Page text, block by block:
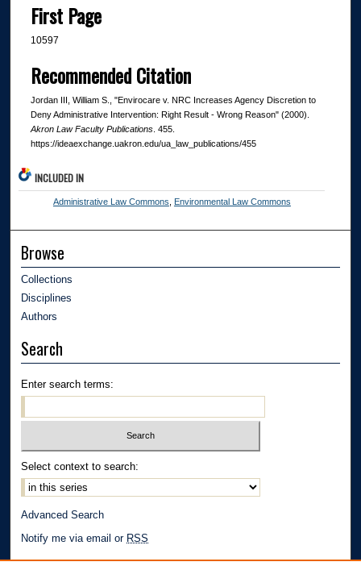
First Page
10597
Recommended Citation
Jordan III, William S., "Envirocare v. NRC Increases Agency Discretion to
Deny Administrative Intervention: Right Result - Wrong Reason" (2000).
Akron Law Faculty Publications. 455.
https://ideaexchange.uakron.edu/ua_law_publications/455
INCLUDED IN
Administrative Law Commons Environmental Law Commons
Browse
Collections
Disciplines
Authors
Search
Enter search terms:
Select context to search:
Advanced Search
Notify me via email or RSS